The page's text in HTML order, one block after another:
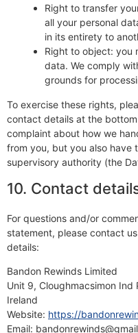
Right to transfer
all your personal
in its entirety to
Right to object: you
data. We comply
grounds for
To exercise these rights,
contact details at the
complaint about how we
from you, but you also have
supervisory authority (the
10. Contact
For questions and/or
statement, please contact
details:
Bandon Rewinds Limited
Unit 9, Cloughmacsimon Ind
Ireland
Website: https://
Email: bandonrewinds@